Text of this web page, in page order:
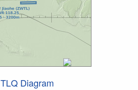
TLQ Diagram